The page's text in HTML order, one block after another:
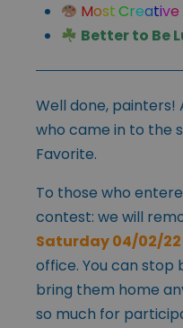
MostCreative
Better to Be
Well done,
who came in to the
Favorite.
To those who
contest: we will
Saturday 04/02/22
office. You can stop
bring them home
so much for